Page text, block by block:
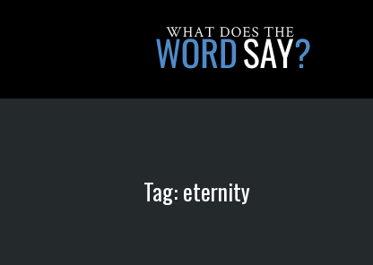
Tag: eternity